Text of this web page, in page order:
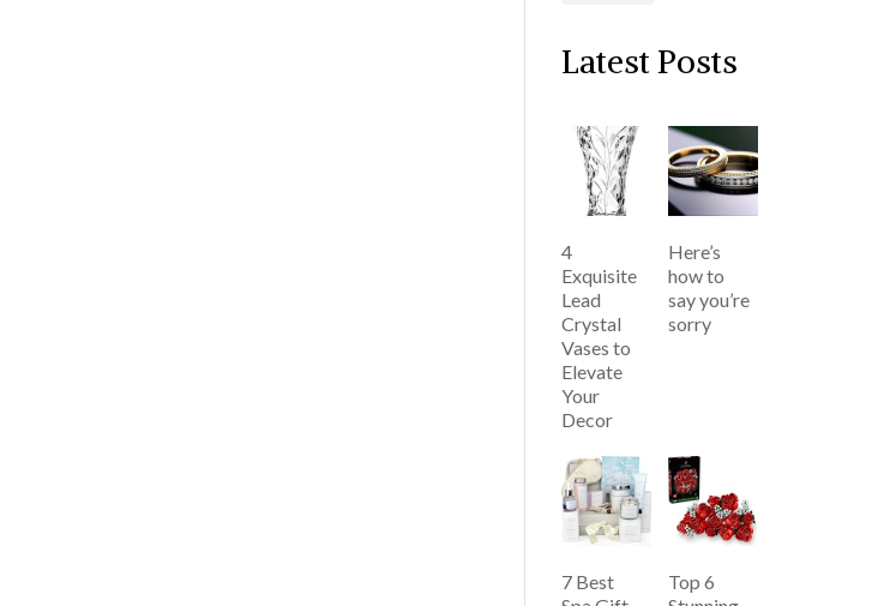
Latest Posts
4
Exquisite
Lead
Crystal
Vases to
Elevate
Your
Decor
Here’s
how to
say you’re
sorry
7 Best
Top 6